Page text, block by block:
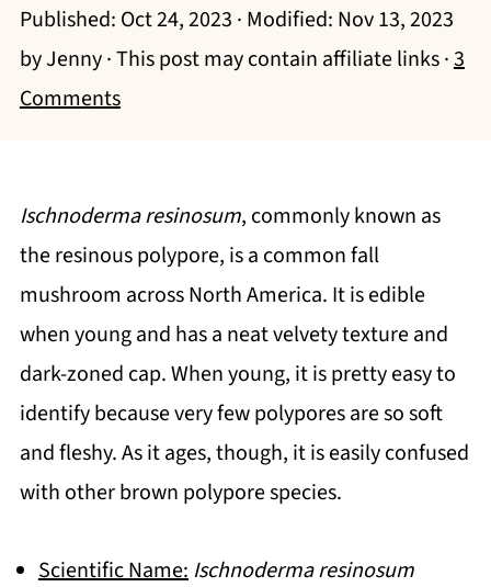
Published: Oct 24, 2023 · Modified: Nov 13, 2023
byJenny· This post may contain affiliate links ·3
Comments
Ischnoderma resinosum, commonly known as
the resinous polypore, is a common fall
mushroom across North America. It is edible
when young and has a neat velvety texture and
dark-zoned cap. When young, it is pretty easy to
identify because very few polypores are so soft
and fleshy. As it ages, though, it is easily confused
with other brown polypore species.
Scientific Name: Ischnoderma resinosum